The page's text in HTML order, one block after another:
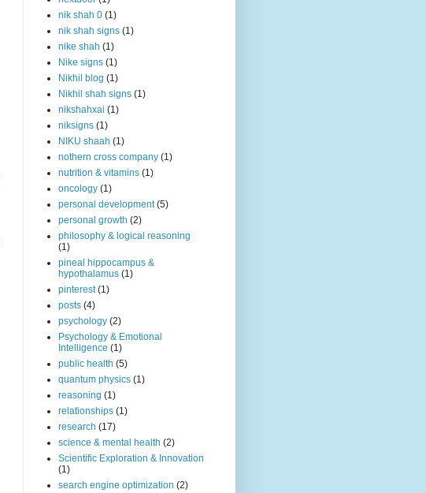
nik shah 0 (1)
nik shah signs (1)
nike shah (1)
Nike signs (1)
Nikhil blog (1)
Nikhil shah signs (1)
nikshahxai (1)
niksigns (1)
NIKU shaah (1)
nothern cross company (1)
nutrition & vitamins (1)
oncology (1)
personal development (5)
personal growth (2)
philosophy & logical reasoning
(1)
pineal hippocampus &
hypothalamus (1)
pinterest (1)
posts (4)
psychology (2)
Psychology & Emotional
Intelligence (1)
public health (5)
quantum physics (1)
reasoning (1)
relationships (1)
research (17)
science & mental health (2)
Scientific Exploration & Innovation
(1)
search engine optimization (2)